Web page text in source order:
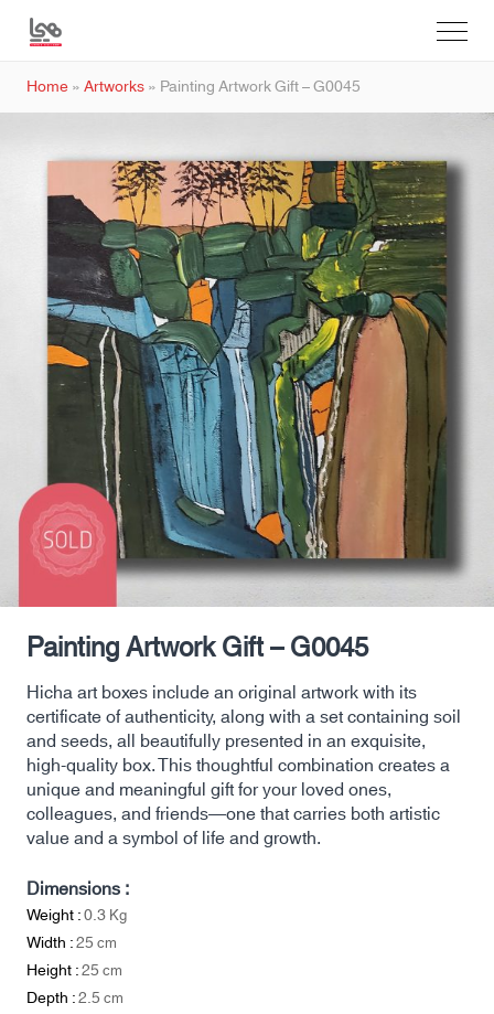
Home»Artworks»Painting Artwork Gift – G0045
Painting Artwork Gift – G0045
Hicha art boxes include an original artwork with its
certificate of authenticity, along with a set containing soil
and seeds, all beautifully presented in an exquisite,
high-quality box. This thoughtful combination creates a
unique and meaningful gift for your loved ones,
colleagues, and friends—one that carries both artistic
value and a symbol of life and growth.
Dimensions :
Weight :0.3Kg
Width :25cm
Height :25cm
Depth :2.5cm